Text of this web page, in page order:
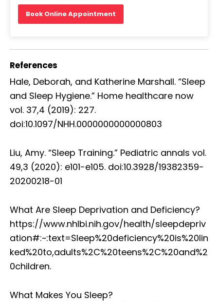
Book Online Appointment
References
Hale, Deborah, and Katherine Marshall. “Sleep
and Sleep Hygiene.” Home healthcare now
vol. 37,4 (2019): 227.
doi:10.1097/NHH.0000000000000803
Liu, Amy. “Sleep Training.” Pediatric annals vol.
49,3 (2020): e101-e105. doi:10.3928/19382359-
20200218-01
What Are Sleep Deprivation and Deficiency?
https://www.nhlbi.nih.gov/health/sleepdepriv
ation#:~:text=Sleep%20deficiency%20is%20lin
ked%20to,adults%2C%20teens%2C%20and%2
0children.
What Makes You Sleep?